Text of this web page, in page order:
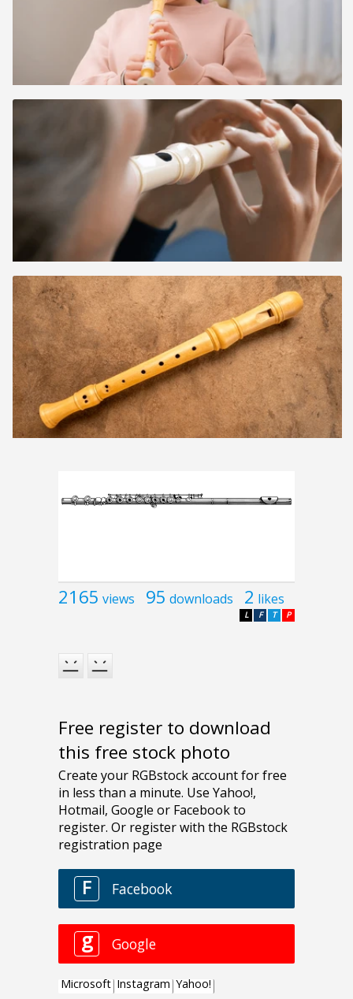
2165 views 95 downloads 2 likes
P
T
F
L
Free register to download
this free stock photo